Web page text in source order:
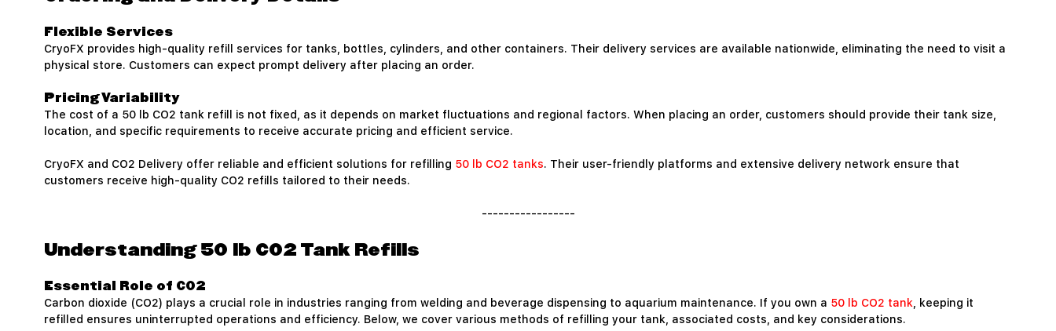
Flexible Services
CryoFX provides high-quality refill services for tanks, bottles, cylinders, and other containers. Their delivery services are available nationwide, eliminating the need to visit a
physical store. Customers can expect prompt delivery after placing an order.
Pricing Variability
The cost of a 50 lb CO2 tank refill is not fixed, as it depends on market fluctuations and regional factors. When placing an order, customers should provide their tank size,
location, and specific requirements to receive accurate pricing and efficient service.
CryoFX and CO2 Delivery offer reliable and efficient solutions for refilling 50 lb CO2 tanks. Their user-friendly platforms and extensive delivery network ensure that
customers receive high-quality CO2 refills tailored to their needs.
-----------------
Understanding 50 lb CO2 Tank Refills
Essential Role of CO2
Carbon dioxide (CO2) plays a crucial role in industries ranging from welding and beverage dispensing to aquarium maintenance. If you own a 50 lb CO2 tank, keeping it
refilled ensures uninterrupted operations and efficiency. Below, we cover various methods of refilling your tank, associated costs, and key considerations.